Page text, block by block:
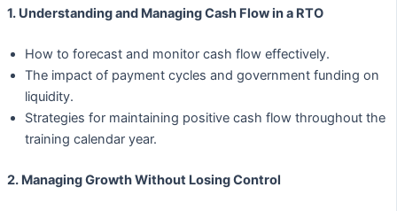
1. Understanding and Managing Cash Flow in a RTO
How to forecast and monitor cash flow effectively.
The impact of payment cycles and government funding on
liquidity.
Strategies for maintaining positive cash flow throughout the
training calendar year.
2. Managing Growth Without Losing Control